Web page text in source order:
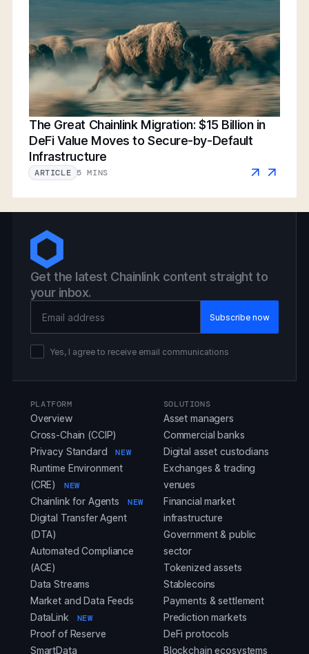
The Great Chainlink Migration: $15 Billion in
DeFi Value Moves to Secure-by-Default
Infrastructure
ARTICLE 5 MINS
Get the latest Chainlink content straight to
your inbox.
Yes, I agree to receive email communications
PLATFORM
Overview
Cross-Chain (CCIP)
Privacy Standard
NEW
Runtime Environment
(CRE)
NEW
Chainlink for Agents NEW
Digital Transfer Agent
(DTA)
Automated Compliance
(ACE)
Data Streams
Market and Data Feeds
DataLink
NEW
Proof of Reserve
SmartData
SOLUTIONS
Asset managers
Commercial banks
Digital asset custodians
Exchanges & trading
venues
Financial market
infrastructure
Government & public
sector
Tokenized assets
Stablecoins
Payments & settlement
Prediction markets
DeFi protocols
Blockchain ecosystems